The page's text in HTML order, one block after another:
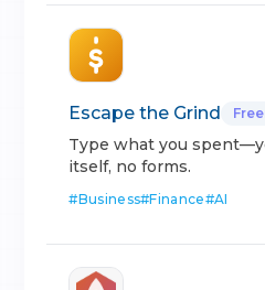
Escape the Grind
Type what you
itself, no forms.
#Business#Finance#AI